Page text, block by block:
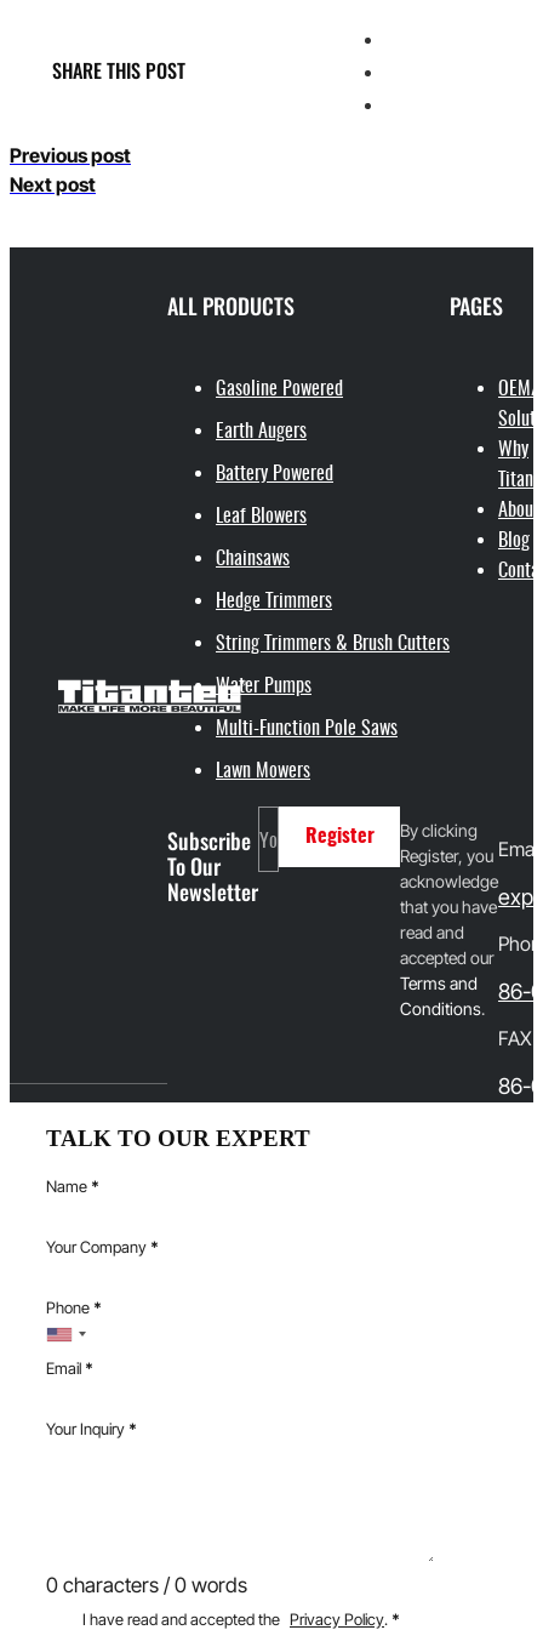
SHARE THIS POST
Previous post
Next post
ALL PRODUCTS
Gasoline Powered
Earth Augers
Battery Powered
Leaf Blowers
Chainsaws
Hedge Trimmers
String Trimmers & Brush Cutters
Water Pumps
Multi-Function Pole Saws
Lawn Mowers
PAGES
OEM/
Why
About
Blog
Subscribe
To Our
Newsletter
Register
By clicking
Register, you
acknowledge
that you have
read and
accepted our
Terms and
Conditions.
Email
86-
FAX
86-
TALK TO OUR EXPERT
Name *
Your Company *
Phone *
Email *
Your Inquiry *
0 characters / 0 words
I have read and accepted the Privacy Policy. *